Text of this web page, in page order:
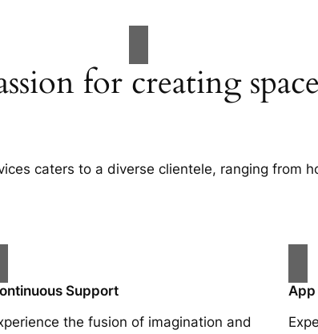
for creating
caters to a diverse clientele, ranging from
Support
the fusion of imagination and
App